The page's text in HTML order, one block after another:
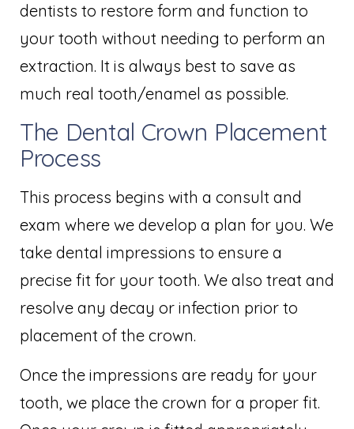
dentists to restore form and function to
your tooth without needing to perform an
extraction. It is always best to save as
much real tooth/enamel as possible.
The Dental Crown Placement
Process
This process begins with a consult and
exam where we develop a plan for you. We
take dental impressions to ensure a
precise fit for your tooth. We also treat and
resolve any decay or infection prior to
placement of the crown.
Once the impressions are ready for your
tooth, we place the crown for a proper fit.